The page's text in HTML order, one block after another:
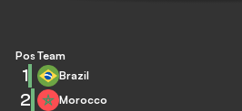
Pos Team
1 Brazil
2 Morocco